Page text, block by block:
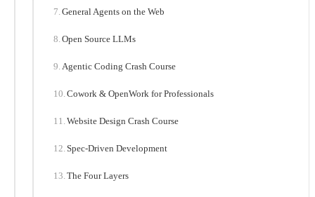
General Agents on the Web
Open Source LLMs
Agentic Coding Crash Course
Cowork & OpenWork for Professionals
Website Design Crash Course
Spec-Driven Development
The Four Layers